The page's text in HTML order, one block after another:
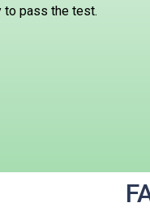
to pass the test.